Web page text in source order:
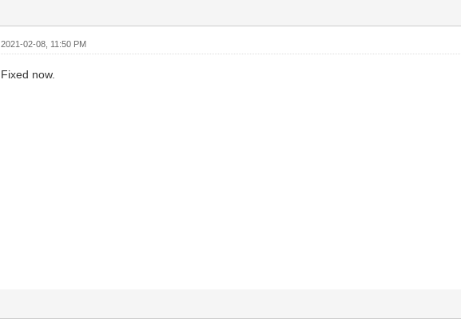
2021-02-08, 11:50 PM
Fixed now.